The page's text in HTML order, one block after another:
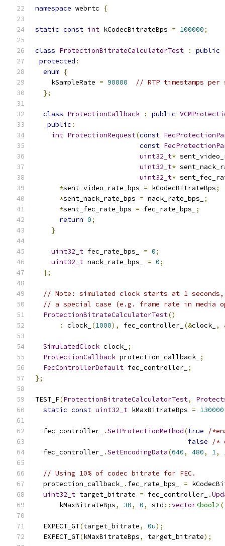
namespace webrtc {
static const int kCodecBitrateBps = 100000;
class ProtectionBitrateCalculatorTest : public
protected :
enum {
    kSampleRate
= 90000
// RTP timestamps per
};
class ProtectionCallback : public
public :
int ProtectionRequest(const
const
uint32_t*
uint32_t*
uint32_t*
*sent_video_rate_bps = kCodecBitrateBps;
*sent_nack_rate_bps = nack_rate_bps_
;
*sent_fec_rate_bps = fec_rate_bps_
;
return 0;
}
uint32_t fec_rate_bps_ = 0;
uint32_t nack_rate_bps_ = 0;
};
// Note: simulated clock starts at 1
// a special case (e.g. frame rate in media
ProtectionBitrateCalculatorTest()
:
clock_ (1000), fec_controller_ (&clock_ ,
SimulatedClock clock_ ;
ProtectionCallback protection_callback_ ;
FecControllerDefault fec_controller_ ;
};
TEST_F(ProtectionBitrateCalculatorTest,
static const uint32_t kMaxBitrateBps = 130000
  fec_controller_
.SetProtectionMethod(true
/
false
/*
  fec_controller_
.SetEncodingData(640, 480, 1,
// Using 10% of codec bitrate for FEC.
  protection_callback_
. fec_rate_bps_ =
uint32_t target_bitrate = fec_controller_ .
      kMaxBitrateBps
, 30, 0, std ::vector<bool> (
  EXPECT_GT
(target_bitrate, 0u);
  EXPECT_GT
(kMaxBitrateBps, target_bitrate);